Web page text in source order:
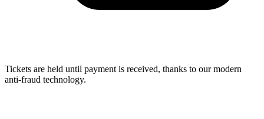
Tickets are held until payment is received, thanks to our modern
anti-fraud technology.